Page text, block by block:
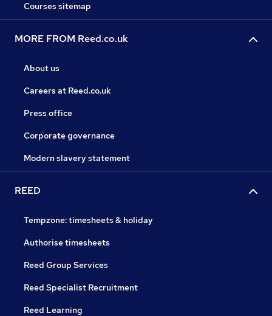
Courses sitemap
MORE FROM Reed.co.uk
About us
Careers at Reed.co.uk
Press office
Corporate governance
Modern slavery statement
REED
Tempzone: timesheets & holiday
Authorise timesheets
Reed Group Services
Reed Specialist Recruitment
Reed Learning